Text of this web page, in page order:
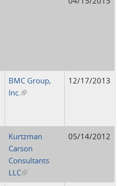
BMC Group,
Inc.(link is external)
12/17/2013
Kurtzman
Carson
Consultants
LLC(link is external)
05/14/2012